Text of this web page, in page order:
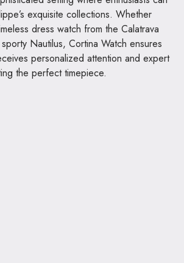
exquisite collections. Whether
dress watch from the Calatrava
Nautilus, Cortina Watch ensures
personalized attention and expert
the perfect timepiece.